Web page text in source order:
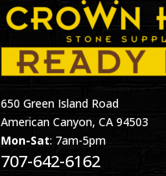
650 Green Island Road
American Canyon, CA 94503
Mon-Sat: 7am-5pm
707-642-6162